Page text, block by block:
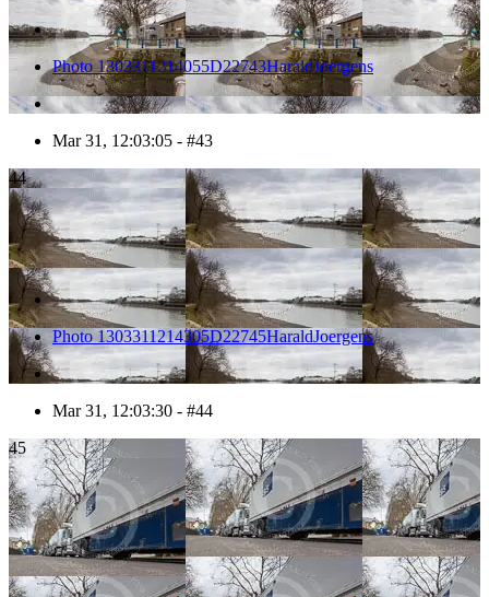
Photo 1303311214055D22743HaraldJoergens
Mar 31, 12:03:05 - #43
44
Photo 1303311214305D22745HaraldJoergens
Mar 31, 12:03:30 - #44
45